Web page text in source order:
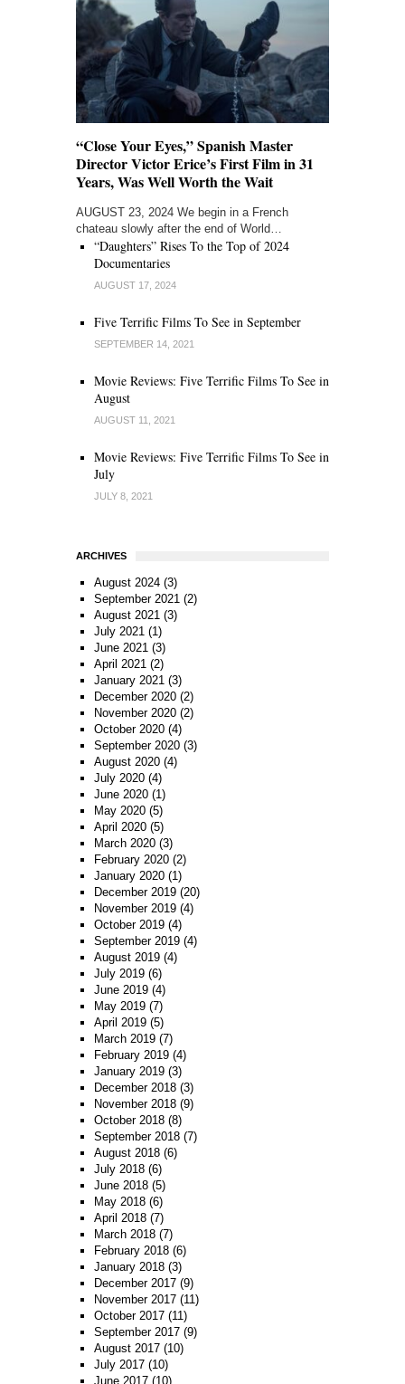
“Close Your Eyes,” Spanish Master
Director Victor Erice’s First Film in 31
Years, Was Well Worth the Wait
AUGUST 23, 2024 We begin in a French
chateau slowly after the end of World…
“Daughters” Rises To the Top of 2024
Documentaries
AUGUST 17, 2024
Five Terrific Films To See in September
SEPTEMBER 14, 2021
Movie Reviews: Five Terrific Films To See in
August
AUGUST 11, 2021
Movie Reviews: Five Terrific Films To See in
July
JULY 8, 2021
ARCHIVES
August 2024(3)
September 2021 (2)
August 2021 (3)
July 2021 (1)
June 2021 (3)
April 2021 (2)
January 2021 (3)
December 2020(2)
November 2020(2)
October 2020(4)
September 2020(3)
August 2020(4)
July 2020(4)
June 2020(1)
May 2020(5)
April 2020(5)
March 2020(3)
February 2020(2)
January 2020(1)
December 2019(20)
November 2019(4)
October 2019(4)
September 2019(4)
August 2019(4)
July 2019(6)
June 2019(4)
May 2019(7)
April 2019(5)
March 2019(7)
February 2019(4)
January 2019(3)
December 2018(3)
November 2018(9)
October 2018(8)
September 2018(7)
August 2018(6)
July 2018(6)
June 2018(5)
May 2018(6)
April 2018(7)
March 2018(7)
February 2018(6)
January 2018(3)
December 2017(9)
November 2017(11)
October 2017(11)
September 2017(9)
August 2017(10)
July 2017(10)
June 2017(10)